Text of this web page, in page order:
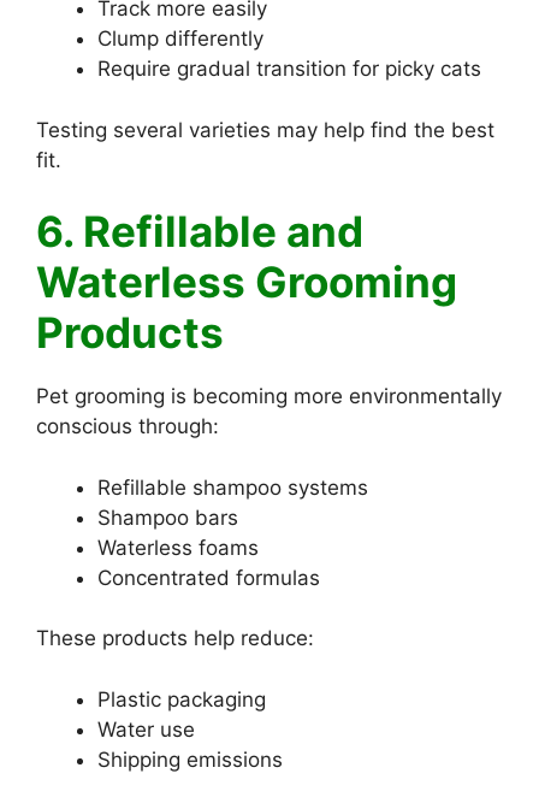
Track more easily
Clump differently
Require gradual transition for picky cats
Testing several varieties may help find the best
fit.
6. Refillable and
Waterless Grooming
Products
Pet grooming is becoming more environmentally
conscious through:
Refillable shampoo systems
Shampoo bars
Waterless foams
Concentrated formulas
These products help reduce:
Plastic packaging
Water use
Shipping emissions